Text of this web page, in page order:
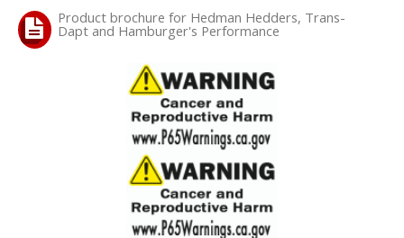
Product brochure for Hedman Hedders, Trans-
Dapt and Hamburger's Performance